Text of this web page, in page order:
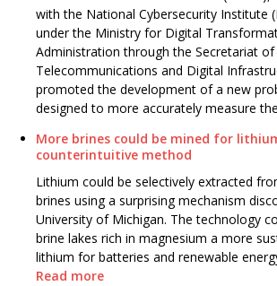
with the National Cybersecurity Institute
under the Ministry for Digital
Administration through the Secretariat
Telecommunications and Digital
promoted the development of a new
designed to more accurately measure
More brines could be mined for
counterintuitive method
Lithium could be selectively extracted
brines using a surprising mechanism
University of Michigan. The technology
brine lakes rich in magnesium a more
lithium for batteries and renewable
Read more